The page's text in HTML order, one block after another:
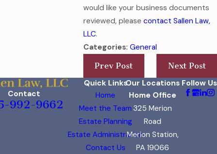
would like your business documents
reviewed, please contact Sallen Law,
LLC.
Categories: General
Prev Post
Next Post
Contact
992-9662
Quick Links
Home
Meet the Team
Estate Planning
Estate Administration
Contact Us
Our Locations
Home Office
325 Merion
Road
Merion Station,
PA 19066
Follow Us